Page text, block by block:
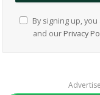
By signing up,
and our Privacy